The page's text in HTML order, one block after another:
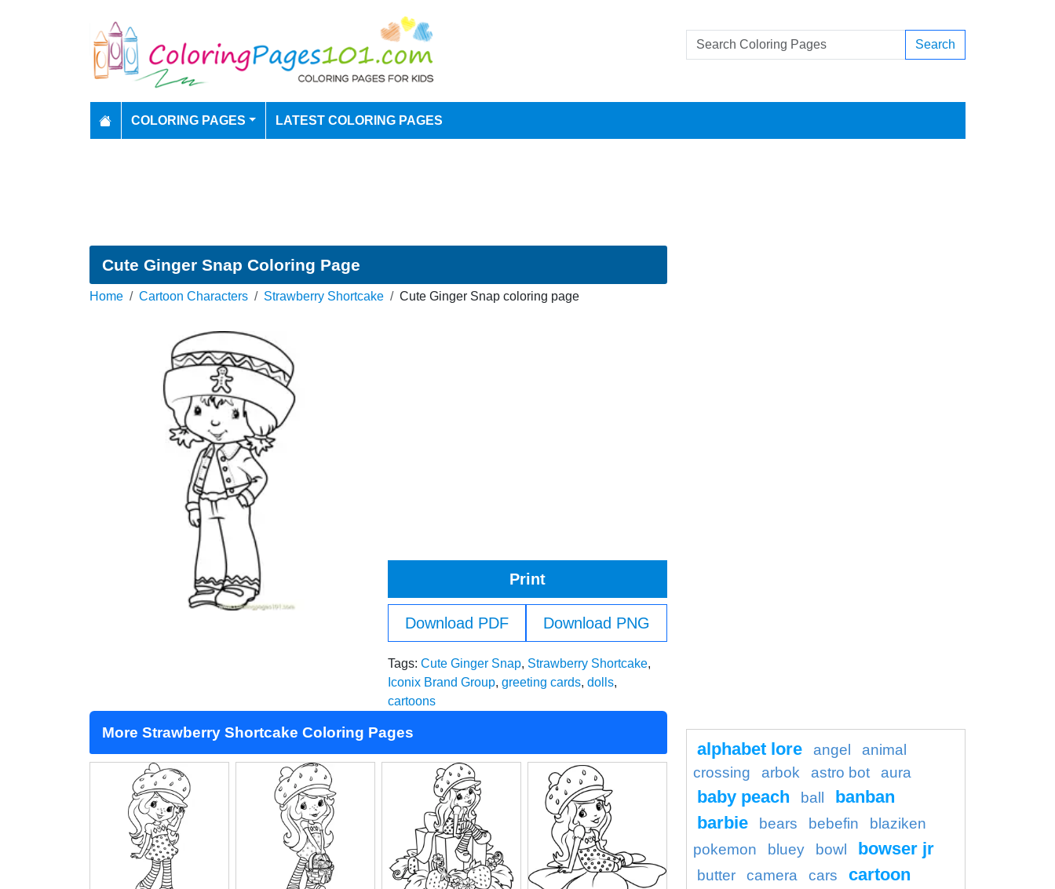
Search
COLORING PAGES LATEST COLORING PAGES
Cute Ginger Snap Coloring Page
Home Cartoon Characters Strawberry Shortcake Cute Ginger Snap coloring page
Print
Download PDF Download PNG
Tags: Cute Ginger Snap, Strawberry Shortcake,
Iconix Brand Group, greeting cards, dolls,
cartoons
More Strawberry Shortcake Coloring Pages
alphabet lore angel
animal
crossing
arbok astro bot aura
baby peach ball
banban
barbie
bears bebefin
blaziken
pokemon
bluey bowl bowser jr
butter camera cars
cartoon